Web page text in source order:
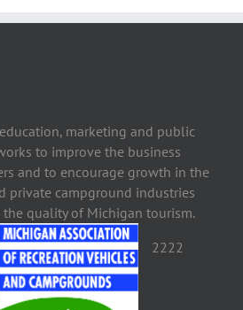
marketing and public
to improve the business
and to encourage growth in the
private campground industries
quality of Michigan tourism.
2222